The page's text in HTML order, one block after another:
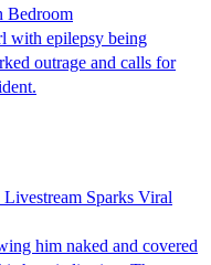
Bedroom
with epilepsy being
outrage and calls for
Sparks Viral
him naked and covered